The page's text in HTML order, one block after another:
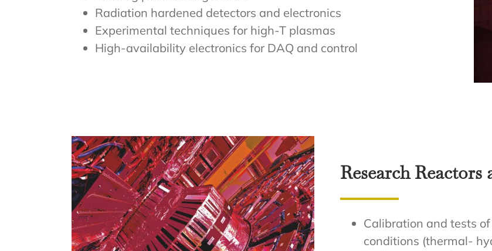
Radiation hardened detectors and electronics
Experimental techniques for high-T plasmas
High-availability electronics for DAQ and control
Research
Calibration and tests
conditions (thermal-